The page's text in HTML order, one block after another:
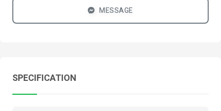
MESSAGE
SPECIFICATION